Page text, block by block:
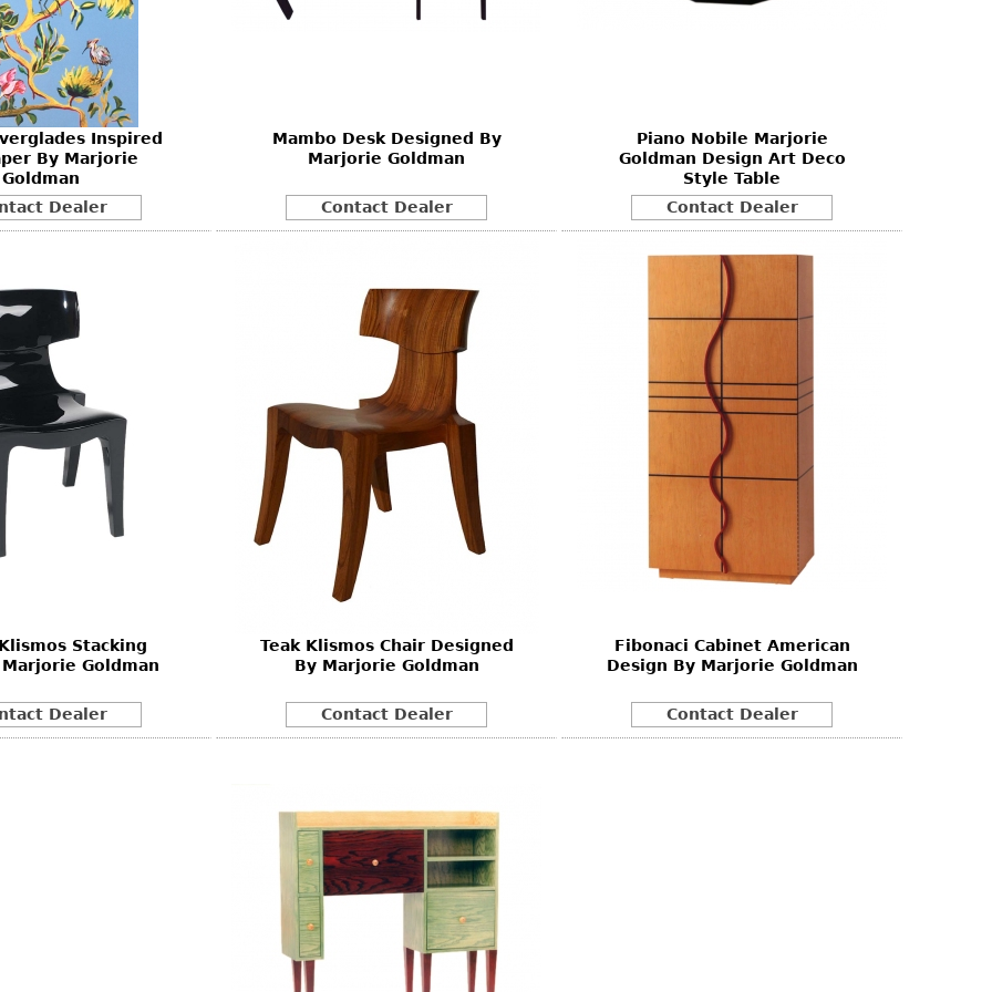
Inspired
By Marjorie
Goldman
Dealer
Mambo Desk Designed By
Marjorie Goldman
Contact Dealer
Piano Nobile Marjorie
Goldman Design Art Deco
Style Table
Contact Dealer
Stacking
Goldman
Dealer
Teak Klismos Chair Designed
By Marjorie Goldman
Contact Dealer
Fibonaci Cabinet American
Design By Marjorie Goldman
Contact Dealer